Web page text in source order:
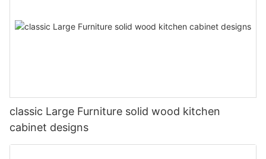
classic Large Furniture solid wood kitchen
cabinet designs